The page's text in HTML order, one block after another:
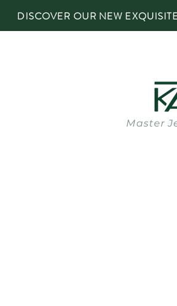
DISCOVER OUR NEW
Master